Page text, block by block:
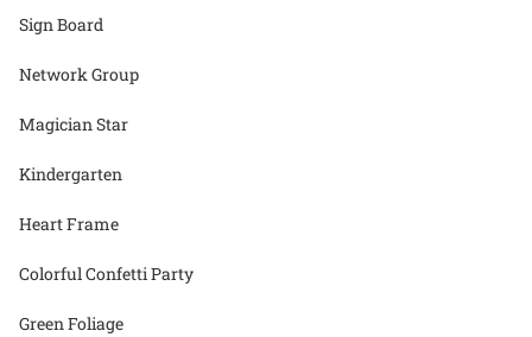
Sign Board
Network Group
Magician Star
Kindergarten
Heart Frame
Colorful Confetti Party
Green Foliage